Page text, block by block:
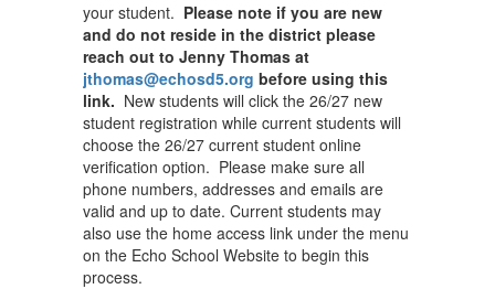
your student. Please note if you are new
and do not reside in the district please
reach out to Jenny Thomas at
jthomas@echosd5.org before using this
link. New students will click the 26/27 new
student registration while current students will
choose the 26/27 current student online
verification option. Please make sure all
phone numbers, addresses and emails are
valid and up to date. Current students may
also use the home access link under the menu
on the Echo School Website to begin this
process.